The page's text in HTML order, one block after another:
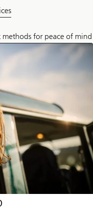
for peace of mind